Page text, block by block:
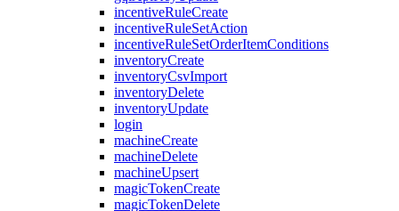
incentiveRuleCreate
incentiveRuleSetAction
incentiveRuleSetOrderItemConditions
inventoryCreate
inventoryCsvImport
inventoryDelete
inventoryUpdate
login
machineCreate
machineDelete
machineUpsert
magicTokenCreate
magicTokenDelete